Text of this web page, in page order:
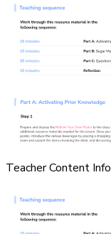
Teacher Content Info